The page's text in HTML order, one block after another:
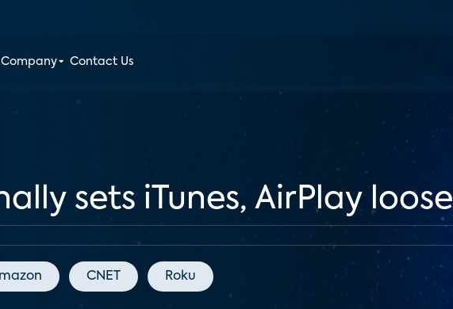
Company Contact Us
sets iTunes, AirPlay loose
CNET Roku